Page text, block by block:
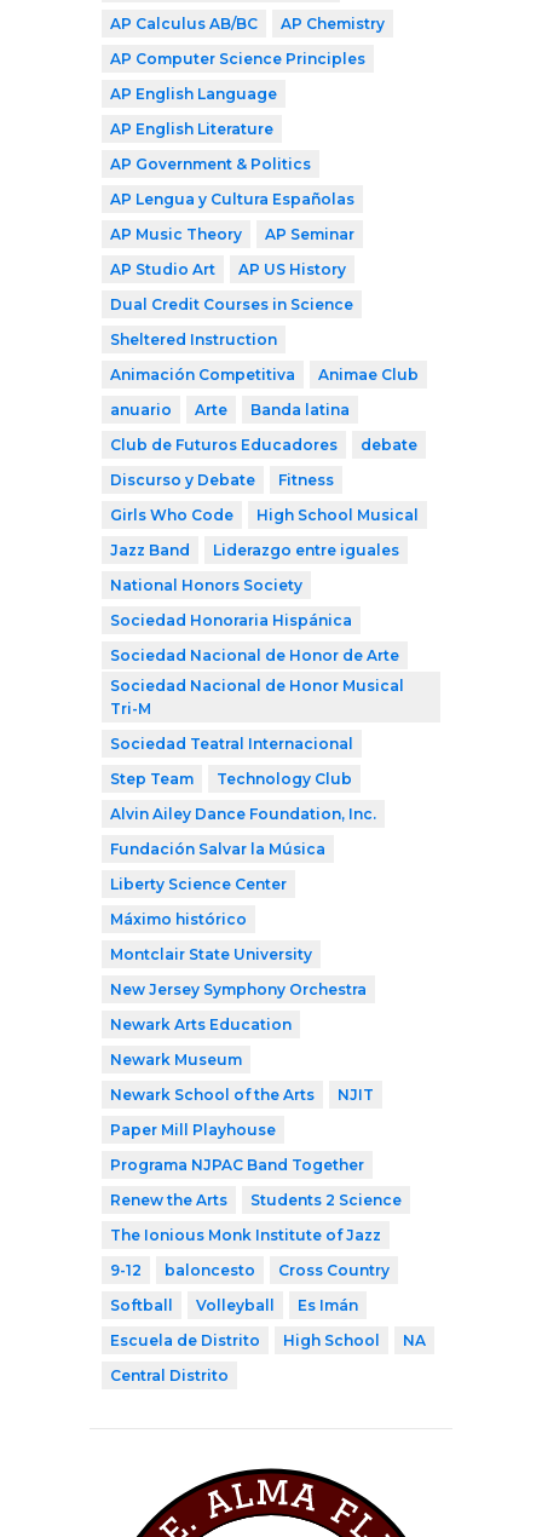
AP Calculus AB/BC
AP Chemistry
AP Computer Science Principles
AP English Language
AP English Literature
AP Government & Politics
AP Lengua y Cultura Españolas
AP Music Theory
AP Seminar
AP Studio Art
AP US History
Dual Credit Courses in Science
Sheltered Instruction
Animación Competitiva
Animae Club
anuario
Arte
Banda latina
Club de Futuros Educadores
debate
Discurso y Debate
Fitness
Girls Who Code
High School Musical
Jazz Band
Liderazgo entre iguales
National Honors Society
Sociedad Honoraria Hispánica
Sociedad Nacional de Honor de Arte
Sociedad Nacional de Honor Musical
Tri-M
Sociedad Teatral Internacional
Step Team
Technology Club
Alvin Ailey Dance Foundation, Inc.
Fundación Salvar la Música
Liberty Science Center
Máximo histórico
Montclair State University
New Jersey Symphony Orchestra
Newark Arts Education
Newark Museum
Newark School of the Arts
NJIT
Paper Mill Playhouse
Programa NJPAC Band Together
Renew the Arts
Students 2 Science
The Ionious Monk Institute of Jazz
9-12
baloncesto
Cross Country
Softball
Volleyball
Es Imán
Escuela de Distrito
High School
NA
Central Distrito